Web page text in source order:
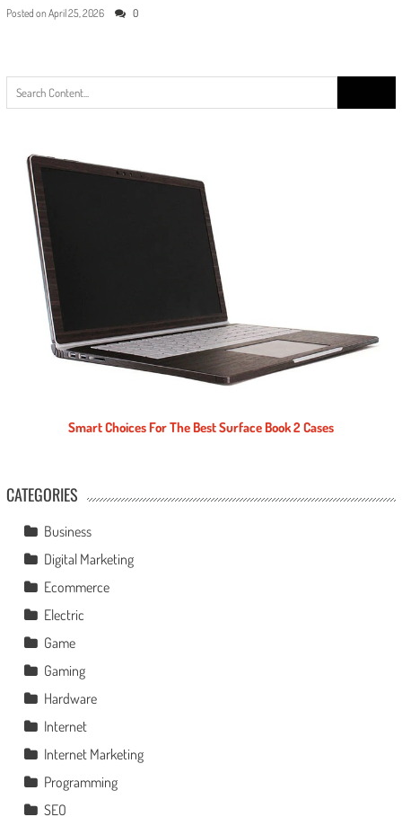
Posted on April 25, 2026 0
for:
Smart Choices For The Best Surface Book 2 Cases
CATEGORIES
Business
Digital Marketing
Ecommerce
Electric
Game
Gaming
Hardware
Internet
Internet Marketing
Programming
SEO